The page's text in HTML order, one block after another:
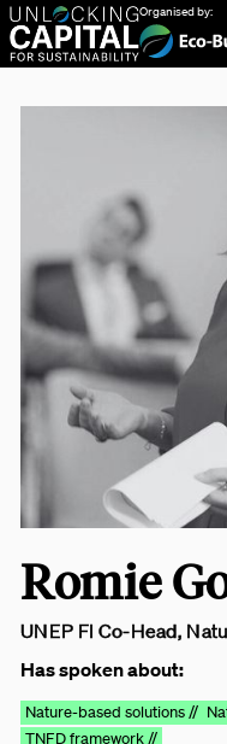
Organised by:
Romie
UNEP FI Co-Head,
Has spoken about:
Nature-based solutions //
TNFD framework //